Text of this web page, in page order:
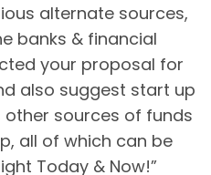
alternate sources,
banks & financial
your proposal for
also suggest start up
sources of funds
all of which can be
Today & Now!”